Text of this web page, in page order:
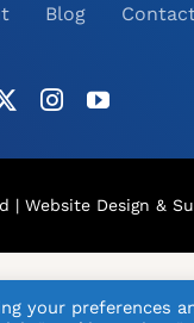
Blog
| Website Design &
your preferences